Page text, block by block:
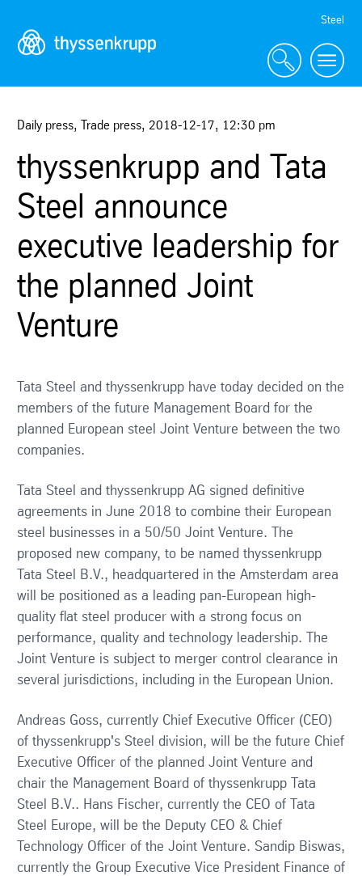
Navigation
Steel
Daily press, Trade press, 2018-12-17, 12:30 pm
thyssenkrupp and Tata
Steel announce
executive leadership for
the planned Joint
Venture
Tata Steel and thyssenkrupp have today decided on the
members of the future Management Board for the
planned European steel Joint Venture between the two
companies.
Tata Steel and thyssenkrupp AG signed definitive
agreements in June 2018 to combine their European
steel businesses in a 50/50 Joint Venture. The
proposed new company, to be named thyssenkrupp
Tata Steel B.V., headquartered in the Amsterdam area
will be positioned as a leading pan-European high-
quality flat steel producer with a strong focus on
performance, quality and technology leadership. The
Joint Venture is subject to merger control clearance in
several jurisdictions, including in the European Union.
Andreas Goss, currently Chief Executive Officer (CEO)
of thyssenkrupp's Steel division, will be the future Chief
Executive Officer of the planned Joint Venture and
chair the Management Board of thyssenkrupp Tata
Steel B.V.. Hans Fischer, currently the CEO of Tata
Steel Europe, will be the Deputy CEO & Chief
Technology Officer of the Joint Venture. Sandip Biswas,
currently the Group Executive Vice President Finance of